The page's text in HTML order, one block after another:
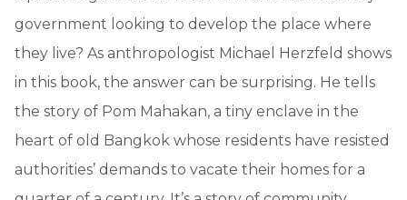
government looking to develop the place where
they live? As anthropologist Michael Herzfeld shows
in this book, the answer can be surprising. He tells
the story of Pom Mahakan, a tiny enclave in the
heart of old Bangkok whose residents have resisted
authorities’ demands to vacate their homes for a